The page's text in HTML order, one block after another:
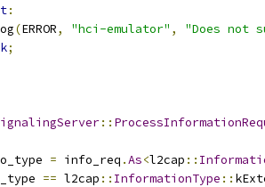
:
(ERROR, "hci-emulator" ,
"Does not
;
::
= info_req .As<l2cap ::
== l2cap :: InformationType ::